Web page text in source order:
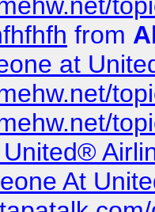
from
at
At